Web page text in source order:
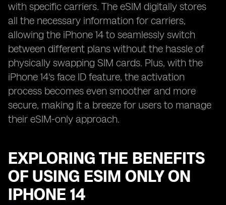
with specific carriers. The eSIM digitally stores
all the necessary information for carriers,
allowing the iPhone 14 to seamlessly switch
between different plans without the hassle of
physically swapping SIM cards. Plus, with the
iPhone 14's face ID feature, the activation
process becomes even smoother and more
secure, making it a breeze for users to manage
their eSIM-only approach.
EXPLORING THE BENEFITS
OF USING ESIM ONLY ON
IPHONE 14